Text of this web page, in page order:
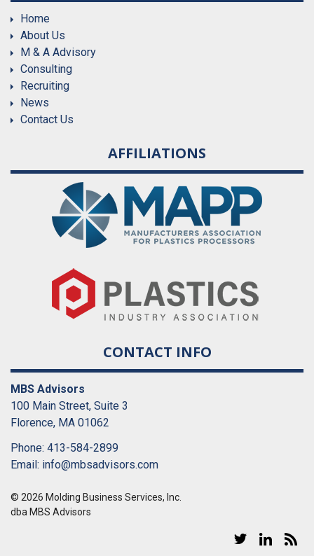
Home
About Us
M & A Advisory
Consulting
Recruiting
News
Contact Us
AFFILIATIONS
CONTACT INFO
MBS Advisors
100 Main Street, Suite 3
Florence, MA 01062
Phone: 413-584-2899
Email: info@mbsadvisors.com
© 2026 Molding Business Services, Inc.
dba MBS Advisors